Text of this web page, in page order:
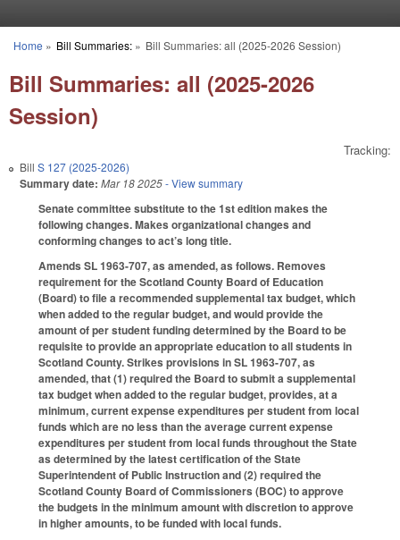
You are here
Home » Bill Summaries:» Bill Summaries: all (2025-2026 Session)
Bill Summaries: all (2025-2026
Session)
Tracking:
Bill S 127 (2025-2026)
Summary date: Mar 18 2025- View summary
Senate committee substitute to the 1st edition makes the
following changes. Makes organizational changes and
conforming changes to act’s long title.
Amends SL 1963-707, as amended, as follows. Removes
requirement for the Scotland County Board of Education
(Board) to file a recommended supplemental tax budget, which
when added to the regular budget, and would provide the
amount of per student funding determined by the Board to be
requisite to provide an appropriate education to all students in
Scotland County. Strikes provisions in SL 1963-707, as
amended, that (1) required the Board to submit a supplemental
tax budget when added to the regular budget, provides, at a
minimum, current expense expenditures per student from local
funds which are no less than the average current expense
expenditures per student from local funds throughout the State
as determined by the latest certification of the State
Superintendent of Public Instruction and (2) required the
Scotland County Board of Commissioners (BOC) to approve
the budgets in the minimum amount with discretion to approve
in higher amounts, to be funded with local funds.